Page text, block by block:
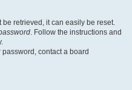
be retrieved, it can easily be reset.
. Follow the instructions and
contact a board